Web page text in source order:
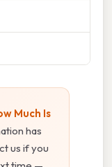
Much Is
has
us if you